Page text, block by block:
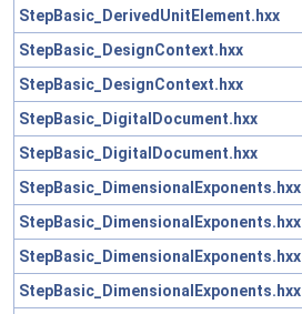
StepBasic_DerivedUnitElement.hxx
StepBasic_DesignContext.hxx
StepBasic_DesignContext.hxx
StepBasic_DigitalDocument.hxx
StepBasic_DigitalDocument.hxx
StepBasic_DimensionalExponents.hxx
StepBasic_DimensionalExponents.hxx
StepBasic_DimensionalExponents.hxx
StepBasic_DimensionalExponents.hxx